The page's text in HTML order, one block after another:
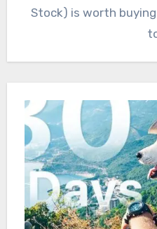
Stock) is worth